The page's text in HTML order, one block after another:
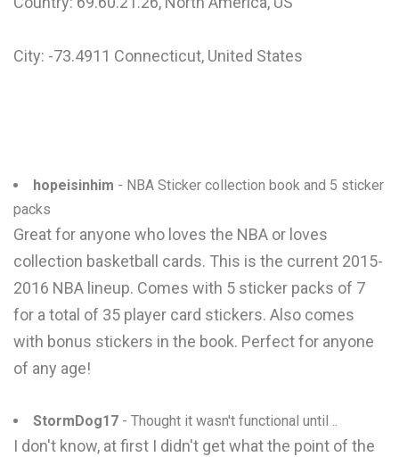
City: -73.4911 Connecticut, United States
hopeisinhim - NBA Sticker collection book and 5 sticker
packs
Great for anyone who loves the NBA or loves
collection basketball cards. This is the current 2015-
2016 NBA lineup. Comes with 5 sticker packs of 7
for a total of 35 player card stickers. Also comes
with bonus stickers in the book. Perfect for anyone
of any age!
StormDog17 - Thought it wasn't functional until ..
I don't know, at first I didn't get what the point of the